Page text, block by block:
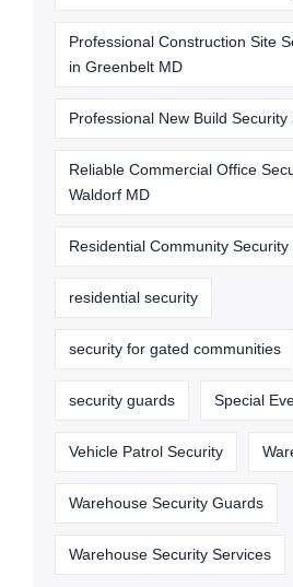
Professional Construction Site
in Greenbelt MD
Professional New Build Security
Reliable Commercial Office
Waldorf MD
Residential Community
residential security
security for gated communities
security guards Special
Vehicle Patrol Security
Warehouse Security Guards
Warehouse Security Services